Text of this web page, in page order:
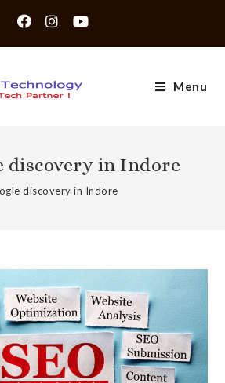
Menu
discovery in Indore
discovery in Indore